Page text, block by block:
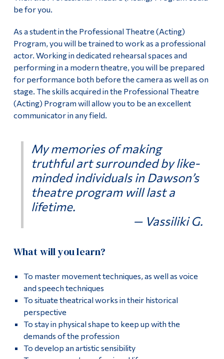
be for you.
As a student in the Professional Theatre (Acting)
Program, you will be trained to work as a professional
actor. Working in dedicated rehearsal spaces and
performing in a modern theatre, you will be prepared
for performance both before the camera as well as on
stage. The skills acquired in the Professional Theatre
(Acting) Program will allow you to be an excellent
communicator in any field.
My memories of making
truthful art surrounded by like-
minded individuals in Dawson’s
theatre program will last a
lifetime.
— Vassiliki G.
What will you learn?
To master movement techniques, as well as voice
and speech techniques
To situate theatrical works in their historical
perspective
To stay in physical shape to keep up with the
demands of the profession
To develop an artistic sensibility